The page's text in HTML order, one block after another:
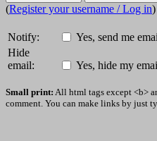
(Register your username / Log in)
Notify:
Yes, send me
Hide
email:
Yes, hide my
Small print: All html tags except <b>
comment. You can make links by just